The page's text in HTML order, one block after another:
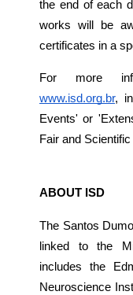
the end of each
works will be
certificates in a
For more
www.isd.org.br,
Events' or
Fair and
ABOUT ISD
The Santos
linked to the
includes the
Neuroscience